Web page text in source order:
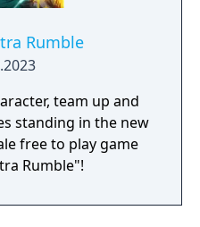
Rumble
team up and
standing in the new
free to play game
Rumble"!